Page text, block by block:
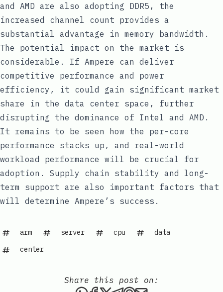
and AMD are also adopting DDR5, the
increased channel count provides a
substantial advantage in memory bandwidth.
The potential impact on the market is
considerable. If Ampere can deliver
competitive performance and power
efficiency, it could gain significant market
share in the data center space, further
disrupting the dominance of Intel and AMD.
It remains to be seen how the per-core
performance stacks up, and real-world
workload performance will be crucial for
adoption. Supply chain stability and long-
term support are also important factors that
will determine Ampere’s success.
arm server cpu
data
center
Share this post on: